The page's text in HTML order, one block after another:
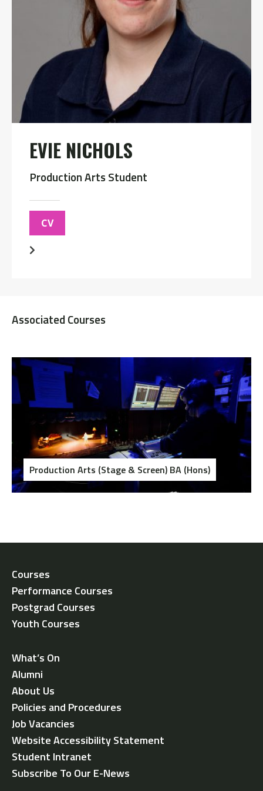
EVIE NICHOLS
Production Arts Student
CV
Associated Courses
Production Arts (Stage & Screen) BA (Hons)
Courses
Performance Courses
Postgrad Courses
Youth Courses
What’s On
Alumni
About Us
Policies and Procedures
Job Vacancies
Website Accessibility Statement
Student Intranet
Subscribe To Our E-News